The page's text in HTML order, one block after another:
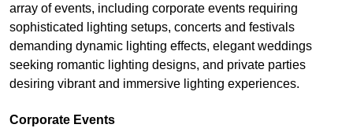
array of events, including corporate events requiring
sophisticated lighting setups, concerts and festivals
demanding dynamic lighting effects, elegant weddings
seeking romantic lighting designs, and private parties
desiring vibrant and immersive lighting experiences.
Corporate Events